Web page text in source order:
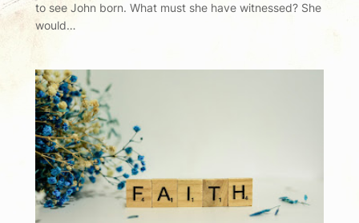
to see John born. What must she have witnessed? She
would…